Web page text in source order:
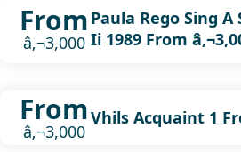
From
â‚¬3,000
Paula Rego Sing A
Ii 1989 From
From
â‚¬3,000
Vhils Acquaint 1